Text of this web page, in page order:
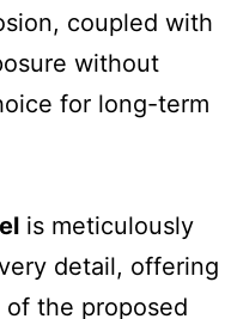
coupled with
without
for long-term
is meticulously
detail, offering
the proposed